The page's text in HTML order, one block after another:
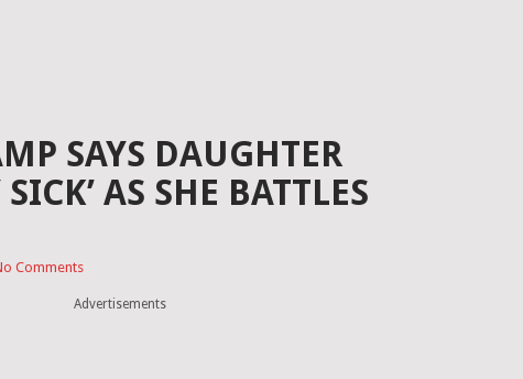
SAYS DAUGHTER
AS SHE BATTLES
Comments
Advertisements